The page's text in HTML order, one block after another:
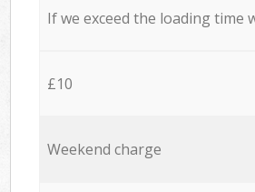
If we exceed the loading time
£10
Weekend charge